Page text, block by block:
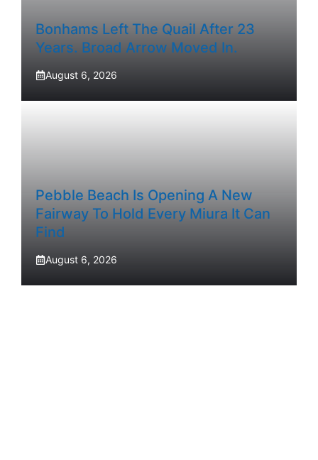
Bonhams Left The Quail After 23
Years. Broad Arrow Moved In.
August 6, 2026
Pebble Beach Is Opening A New
Fairway To Hold Every Miura It Can
Find
August 6, 2026